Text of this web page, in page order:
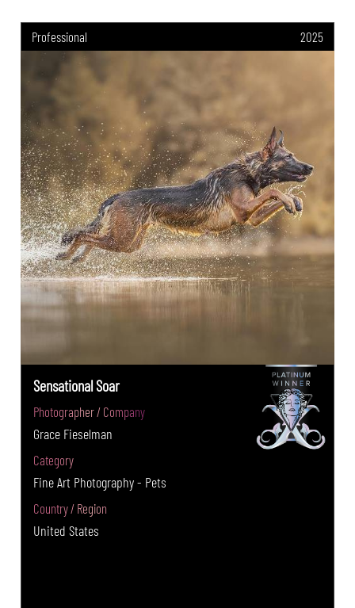
Professional 2025
Sensational Soar
Photographer / Company
Grace Fieselman
Category
Fine Art Photography - Pets
Country / Region
United States